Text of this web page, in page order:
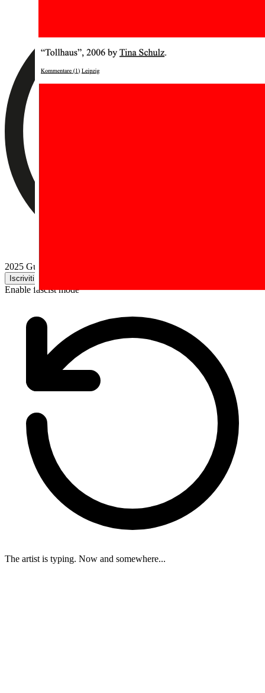
2025 Guido Segni.
Iscriviti alla newsletter
Enable fascist mode
The artist is typing. Now and somewhere...